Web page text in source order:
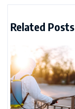
Related Posts